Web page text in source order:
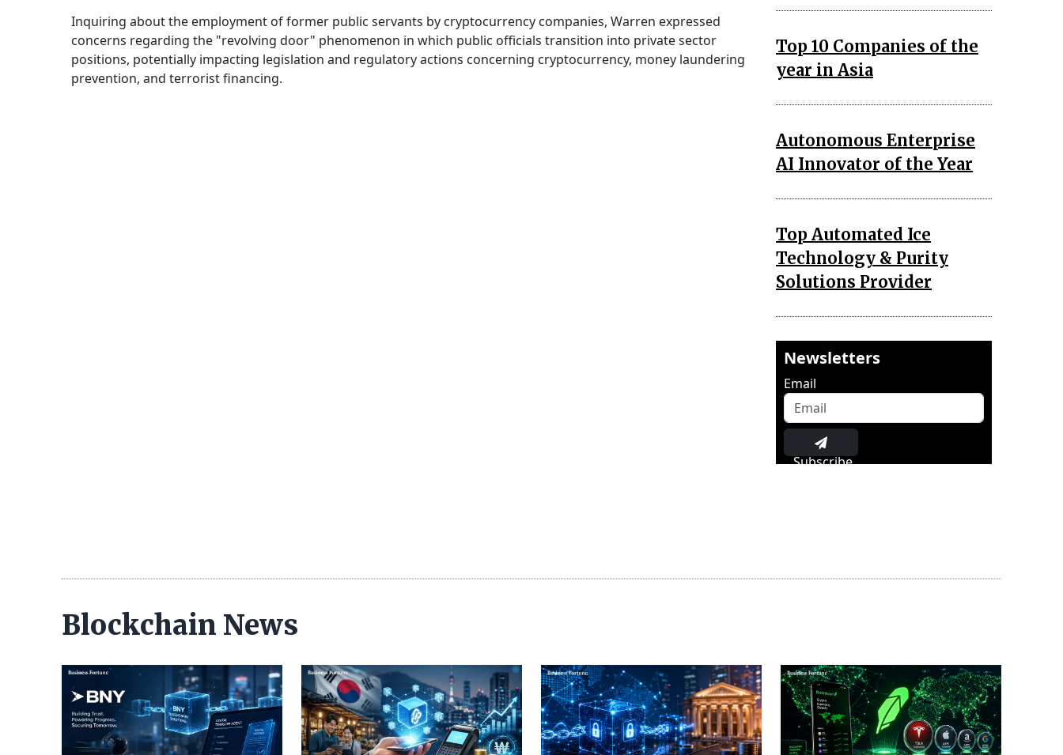
Inquiring about the employment of former public servants by cryptocurrency companies, Warren expressed
concerns regarding the "revolving door" phenomenon in which public officials transition into private sector
positions, potentially impacting legislation and regulatory actions concerning cryptocurrency, money laundering
prevention, and terrorist financing.
Top 10 Companies of the
year in Asia
Autonomous Enterprise
AI Innovator of the Year
Top Automated Ice
Technology & Purity
Solutions Provider
Newsletters
Email
Subscribe
Blockchain News